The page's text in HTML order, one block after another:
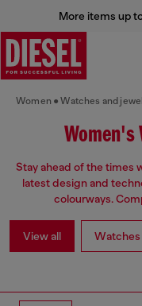
More items up
Women Watches and
Women's
Stay ahead of the times
latest design and
colourways.
View all Watches